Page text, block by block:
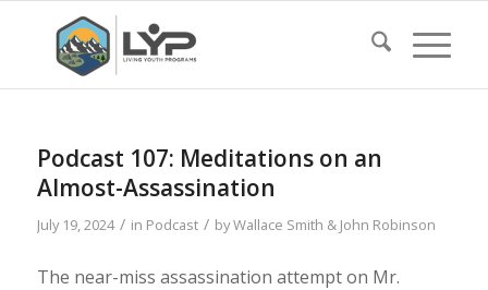
Podcast 107: Meditations on an
Almost-Assassination
July 19, 2024 / in Podcast / byWallace Smith & John Robinson
The near-miss assassination attempt on Mr.